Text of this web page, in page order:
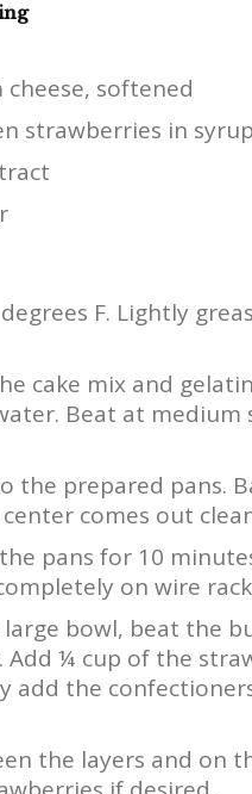
cheese, softened
strawberries in
F. Lightly
cake mix and
Beat at
the prepared pans.
comes out
pans for 10
on wire
bowl, beat the
Add ¼ cup of the
add the
the layers and on